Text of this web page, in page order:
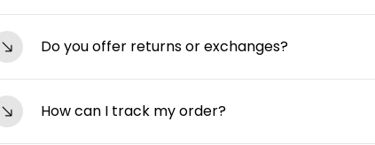
Orders are typically processed within 24-48 hours
on your location. You’ll receive tracking
Do you offer returns or exchanges?
Yes, we have a hassle-free 7-day return/
and in its original packaging. Visit our
How can I track my order?